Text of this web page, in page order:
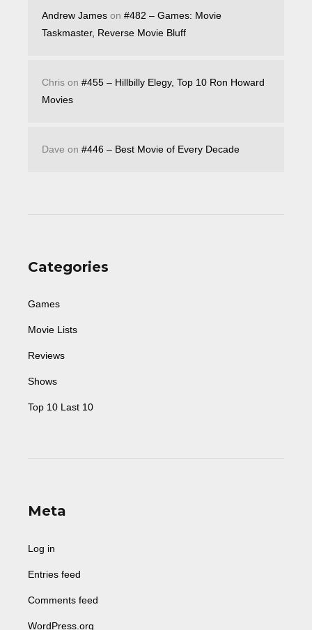
Andrew James on #482 – Games: Movie
Taskmaster, Reverse Movie Bluff
Chris on #455 – Hillbilly Elegy, Top 10 Ron Howard
Movies
Dave on #446 – Best Movie of Every Decade
Categories
Games
Movie Lists
Reviews
Shows
Top 10 Last 10
Meta
Log in
Entries feed
Comments feed
WordPress.org